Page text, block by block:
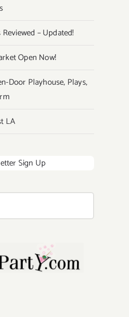
– Updated!
Open Now!
Door Playhouse, Plays,
LA
Sign Up